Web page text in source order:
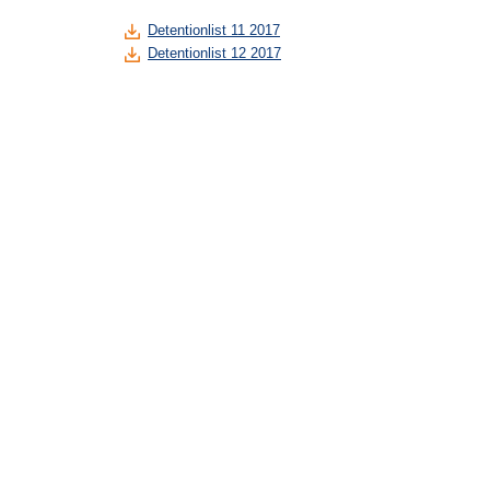
Detentionlist 11 2017
Detentionlist 12 2017